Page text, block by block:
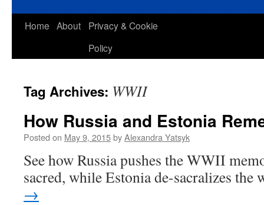
Skip
Home About
Privacy & Cookie
Policy
Tag Archives: WWII
How Russia and Estonia
Posted on May 9, 2015byAlexandra Yatsyk
See how Russia pushes the WWII
sacred, while Estonia de-sacralizes the
→